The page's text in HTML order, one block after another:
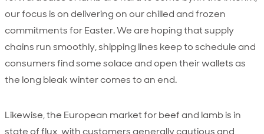
our focus is on delivering on our chilled and frozen
commitments for Easter. We are hoping that supply
chains run smoothly, shipping lines keep to schedule and
consumers find some solace and open their wallets as
the long bleak winter comes to an end.
Likewise, the European market for beef and lamb is in